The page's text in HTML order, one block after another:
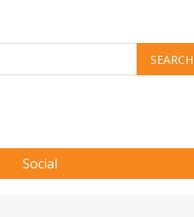
Social